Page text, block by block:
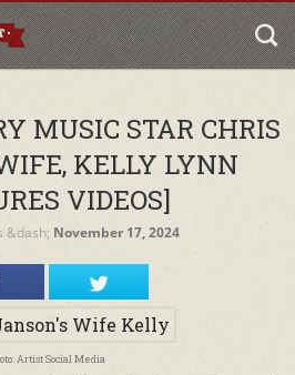
MUSIC STAR CHRIS
KELLY LYNN
VIDEOS]
&dash; November 17, 2024
Artist Social Media